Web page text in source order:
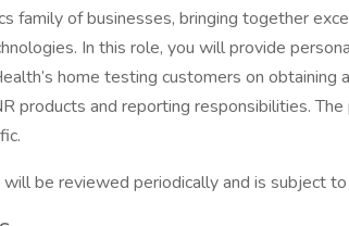
family of businesses, bringing together
In this role, you will provide
home testing customers on obtaining
products and reporting responsibilities.
be reviewed periodically and is subject